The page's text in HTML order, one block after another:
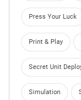
Press Your Luck
Print & Play
Secret Unit
Simulation